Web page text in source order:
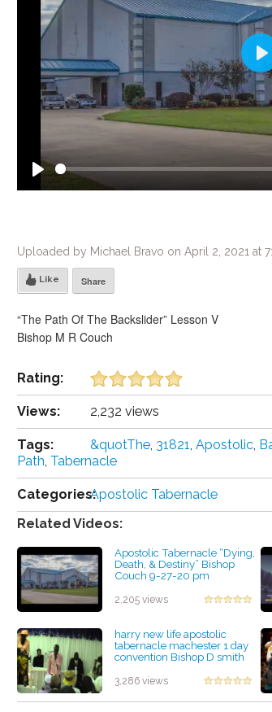
Uploaded by Michael Bravo on April 2, 2021 at
Like Share
“The Path Of The Backslider” Lesson V
Bishop M R Couch
Rating:
Views: 2,232 views
Tags: &quotThe, 31821, Apostolic,
Path, Tabernacle
Categories:Apostolic Tabernacle
Related Videos:
Apostolic Tabernacle “Dying,
Death, & Destiny” Bishop
Couch 9-27-20 pm
2,205 views
harry new life apostolic
tabernacle machester 1 day
convention Bishop D smith
by Mary Picklesimer
3,286 views